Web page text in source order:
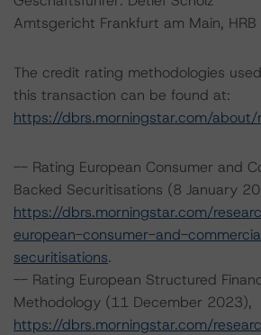
Amtsgericht Frankfurt am Main,
The credit rating methodologies
this transaction can be found at:
https://dbrs.morningstar.com/about/
-- Rating European Consumer and
Backed Securitisations (8 January
https://dbrs.morningstar.com/
european-consumer-and-
securitisations.
-- Rating European Structured
Methodology (11 December 2023),
https://dbrs.morningstar.com/